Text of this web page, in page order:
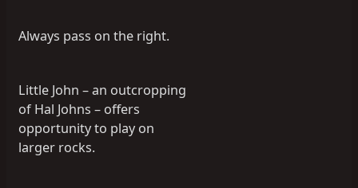
Always pass on the right.
Little John – an outcropping
of Hal Johns – offers
opportunity to play on
larger rocks.